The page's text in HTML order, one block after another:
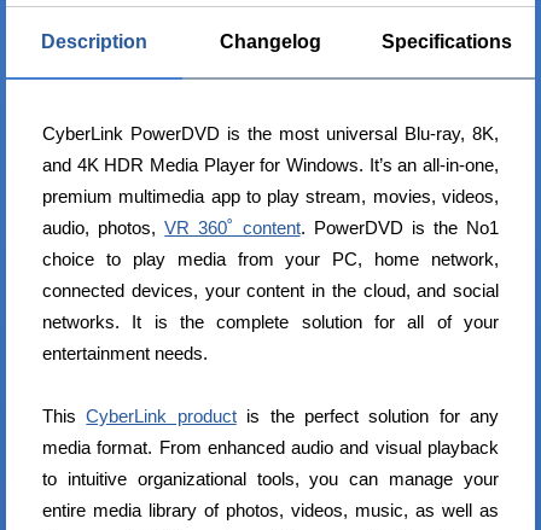
Description Changelog Specifications
CyberLink PowerDVD is the most universal Blu-ray, 8K,
and 4K HDR Media Player for Windows. It’s an all-in-one,
premium multimedia app to play stream, movies, videos,
audio, photos,VR 360˚ content. PowerDVD is the No1
choice to play media from your PC, home network,
connected devices, your content in the cloud, and social
networks. It is the complete solution for all of your
entertainment needs.
ThisCyberLink productis the perfect solution for any
media format. From enhanced audio and visual playback
to intuitive organizational tools, you can manage your
entire media library of photos, videos, music, as well as